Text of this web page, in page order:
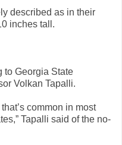
described as in their
inches tall.
to Georgia State
Volkan Tapalli.
common in most
Tapalli said of the no-